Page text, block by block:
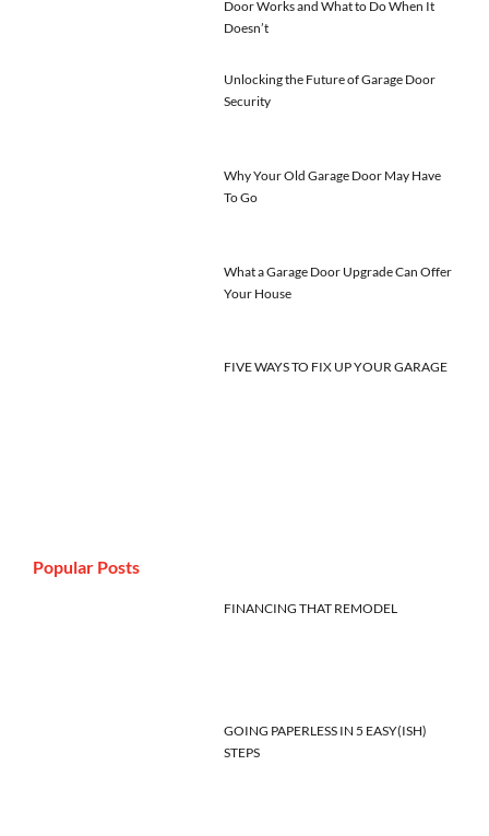
Door Works and What to Do When It
Doesn’t
Unlocking the Future of Garage Door
Security
Why Your Old Garage Door May Have
To Go
What a Garage Door Upgrade Can Offer
Your House
FIVE WAYS TO FIX UP YOUR GARAGE
Popular Posts
FINANCING THAT REMODEL
GOING PAPERLESS IN 5 EASY(ISH)
STEPS